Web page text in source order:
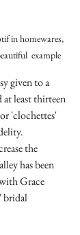
in homewares,
example
given to a
at least thirteen
'clochettes'
the
has been
Grace
bridal